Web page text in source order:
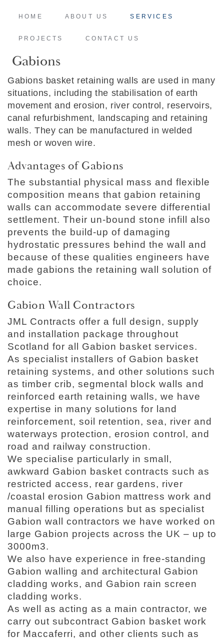
HOME ABOUT US SERVICES
PROJECTS CONTACT US
Gabions
Gabions basket retaining walls are used in many
situations, including the stabilisation of earth
movement and erosion, river control, reservoirs,
canal refurbishment, landscaping and retaining
walls. They can be manufactured in welded
mesh or woven wire.
Advantages of Gabions
The substantial physical mass and flexible
composition means that gabion retaining
walls can accommodate severe differential
settlement. Their un-bound stone infill also
prevents the build-up of damaging
hydrostatic pressures behind the wall and
because of these qualities engineers have
made gabions the retaining wall solution of
choice.
Gabion Wall Contractors
JML Contracts offer a full design, supply
and installation package throughout
Scotland for all Gabion basket services.
As specialist installers of Gabion basket
retaining systems, and other solutions such
as timber crib, segmental block walls and
reinforced earth retaining walls, we have
expertise in many solutions for land
reinforcement, soil retention, sea, river and
waterways protection, erosion control, and
road and railway construction.
We specialise particularly in small,
awkward Gabion basket contracts such as
restricted access, rear gardens, river
/coastal erosion Gabion mattress work and
manual filling operations but as specialist
Gabion wall contractors we have worked on
large Gabion projects across the UK – up to
3000m3.
We also have experience in free-standing
Gabion walling and architectural Gabion
cladding works, and Gabion rain screen
cladding works.
As well as acting as a main contractor, we
carry out subcontract Gabion basket work
for Maccaferri, and other clients such as